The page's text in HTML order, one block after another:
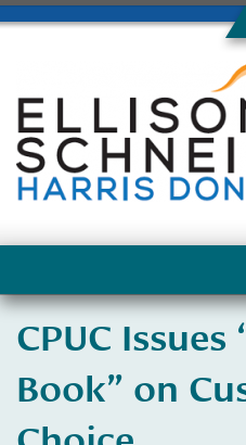
About Us
CPUC Issues
Book” on